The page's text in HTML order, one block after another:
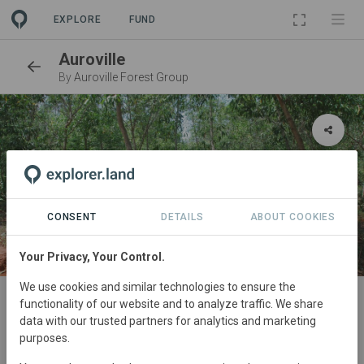
EXPLORE FUND
Auroville
By Auroville Forest Group
Evergreen and Abri Forests
Reforestation
CONSENT DETAILS ABOUT COOKIES
Your Privacy, Your Control.
We use cookies and similar technologies to ensure the
functionality of our website and to analyze traffic. We share
data with our trusted partners for analytics and marketing
purposes.